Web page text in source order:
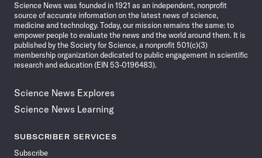
Science News was founded in 1921 as an independent, nonprofit
source of accurate information on the latest news of science,
medicine and technology. Today, our mission remains the same: to
empower people to evaluate the news and the world around them. It is
published by the Society for Science, a nonprofit 501(c)(3)
membership organization dedicated to public engagement in scientific
research and education (EIN 53-0196483).
Science News Explores
Science News Learning
SUBSCRIBER SERVICES
Subscribe